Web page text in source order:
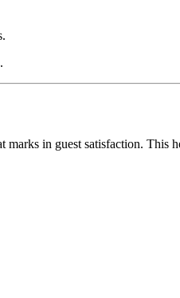
marks in guest satisfaction.